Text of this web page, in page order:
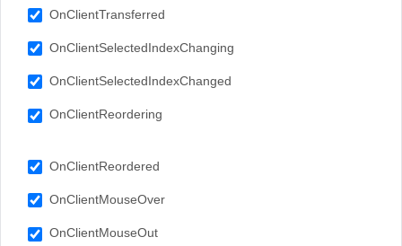
OnClientTransferred
OnClientSelectedIndexChanging
OnClientSelectedIndexChanged
OnClientReordering
OnClientReordered
OnClientMouseOver
OnClientMouseOut